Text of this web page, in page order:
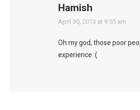
Hamish
says:
April 30, 2013 at 9:55 am
Oh my god, those poor
experience :(